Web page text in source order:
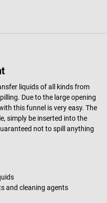
liquids of all kinds from
Due to the large opening
this funnel is very easy. The
simply be inserted into the
not to spill anything
and cleaning agents